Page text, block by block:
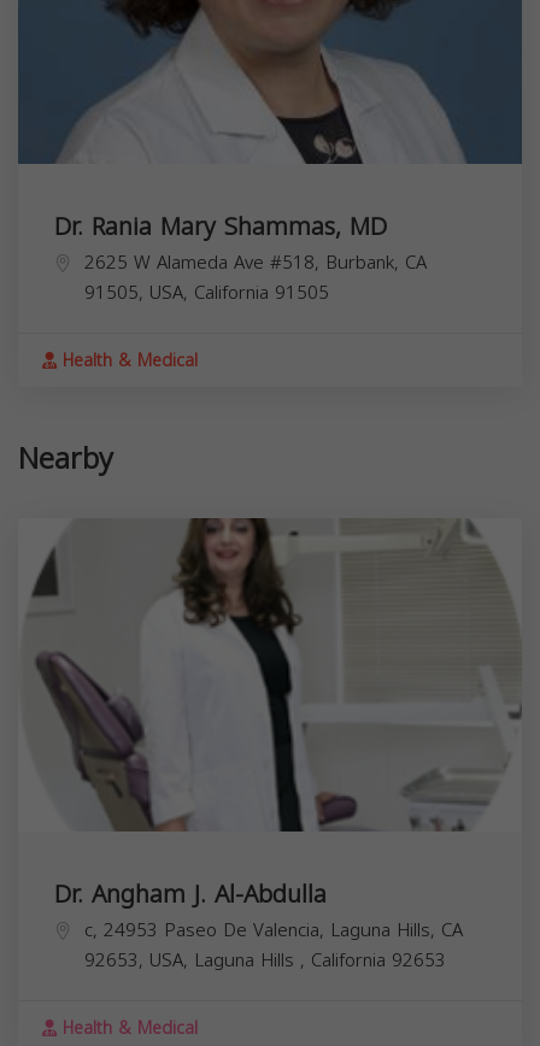
Dr. Rania Mary Shammas, MD
2625 W Alameda Ave #518, Burbank, CA
91505, USA, California 91505
Health & Medical
Nearby
Dr. Angham J. Al-Abdulla
c, 24953 Paseo De Valencia, Laguna Hills, CA
92653, USA, Laguna Hills , California 92653
Health & Medical